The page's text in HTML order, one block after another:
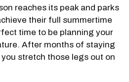
reaches its peak and parks
their full summertime
time to be planning your
After months of staying
stretch those legs out on